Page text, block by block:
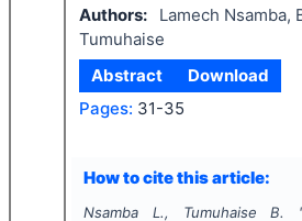
Authors:
Lamech Nsamba,
Tumuhaise
Abstract
Download
Pages: 31-35
How to cite this article:
Nsamba L., Tumuhaise B.